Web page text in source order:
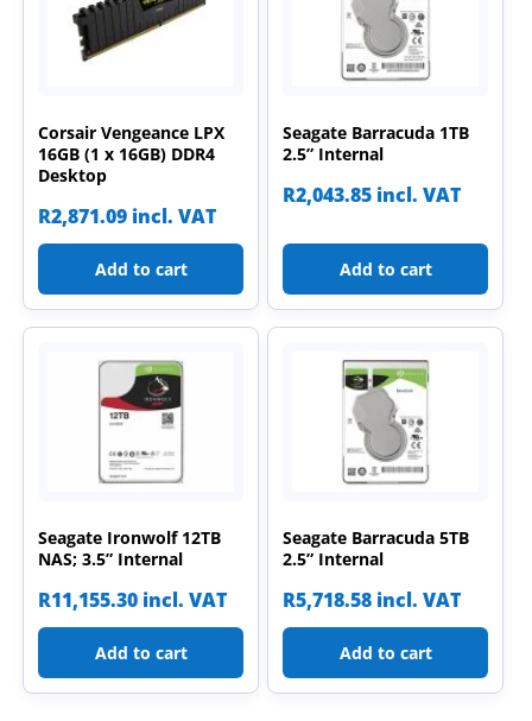
Corsair Vengeance LPX
16GB (1 x 16GB) DDR4
Desktop
R2,871.09 incl. VAT
Add to cart
Seagate Barracuda 1TB
2.5” Internal
R2,043.85 incl. VAT
Add to cart
Seagate Ironwolf 12TB
NAS; 3.5” Internal
R11,155.30 incl. VAT
Add to cart
Seagate Barracuda 5TB
2.5” Internal
R5,718.58 incl. VAT
Add to cart